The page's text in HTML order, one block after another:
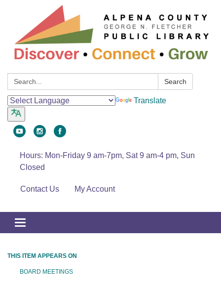
Search: Search
Translate
Hours: Mon-Friday 9 am-7pm, Sat 9 am-4 pm, Sun
Closed
Contact Us My Account
Toggle
navigation
THIS ITEM APPEARS ON
BOARD MEETINGS